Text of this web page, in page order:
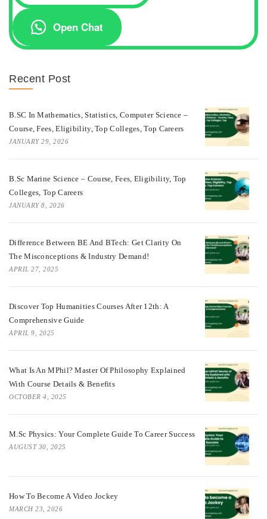
Open Chat
Recent Post
B.SC In Mathematics, Statistics, Computer Science –
Course, Fees, Eligibility, Top Colleges, Top Careers
JANUARY 29, 2026
B.Sc Marine Science – Course, Fees, Eligibility, Top
Colleges, Top Careers
JANUARY 8, 2026
Difference Between BE And BTech: Get Clarity On
The Misconceptions & Industry Demand!
APRIL 27, 2025
Discover Top Humanities Courses After 12th: A
Comprehensive Guide
APRIL 9, 2025
What Is An MPhil? Master Of Philosophy Explained
With Course Details & Benefits
OCTOBER 4, 2025
M.Sc Physics: Your Complete Guide To Career Success
AUGUST 30, 2025
How To Become A Video Jockey
MARCH 23, 2026